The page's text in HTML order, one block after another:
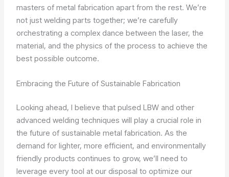
masters of metal fabrication apart from the rest. We’re
not just welding parts together; we’re carefully
orchestrating a complex dance between the laser, the
material, and the physics of the process to achieve the
best possible outcome.
Embracing the Future of Sustainable Fabrication
Looking ahead, I believe that pulsed LBW and other
advanced welding techniques will play a crucial role in
the future of sustainable metal fabrication. As the
demand for lighter, more efficient, and environmentally
friendly products continues to grow, we’ll need to
leverage every tool at our disposal to optimize our